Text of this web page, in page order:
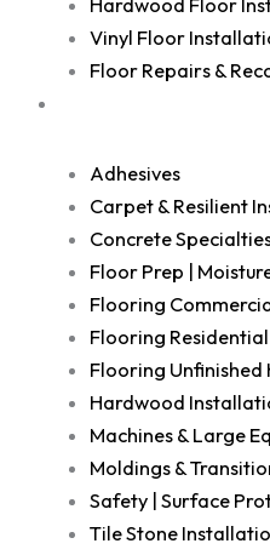
Hardwood Floor
Vinyl Floor
Floor Repairs &
Adhesives
Carpet & Resilient
Concrete
Floor Prep |
Flooring
Flooring Residential
Flooring Unfinished
Hardwood
Machines & Large
Moldings &
Safety | Surface
Tile Stone